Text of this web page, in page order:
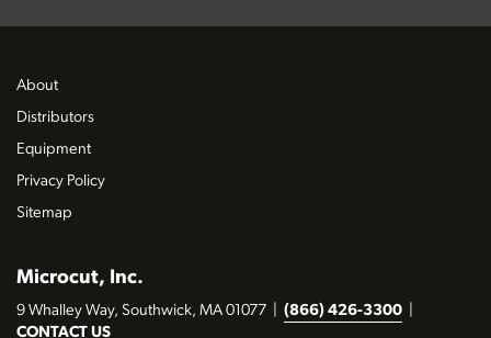
Microcut, Inc.
9 Whalley Way, Southwick, MA 01077 (866) 426-3300
CONTACT US
About
Distributors
Equipment
Privacy Policy
Sitemap